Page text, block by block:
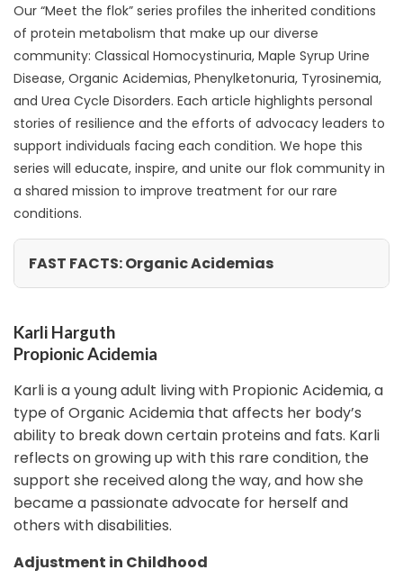
Our “Meet the flok” series profiles the inherited conditions
of protein metabolism that make up our diverse
community: Classical Homocystinuria, Maple Syrup Urine
Disease, Organic Acidemias, Phenylketonuria, Tyrosinemia,
and Urea Cycle Disorders. Each article highlights personal
stories of resilience and the efforts of advocacy leaders to
support individuals facing each condition. We hope this
series will educate, inspire, and unite our flok community in
a shared mission to improve treatment for our rare
conditions.
FAST FACTS: Organic Acidemias
Karli Harguth
Propionic Acidemia
Karli is a young adult living with Propionic Acidemia, a
type of Organic Acidemia that affects her body’s
ability to break down certain proteins and fats. Karli
reflects on growing up with this rare condition, the
support she received along the way, and how she
became a passionate advocate for herself and
others with disabilities.
Adjustment in Childhood